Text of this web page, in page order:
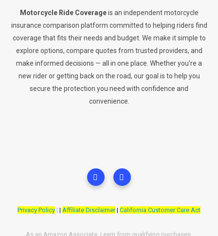
Motorcycle Ride Coverageis an independent motorcycle
insurance comparison platform committed to helping riders find
coverage that fits their needs and budget. We make it simple to
explore options, compare quotes from trusted providers, and
make informed decisions — all in one place. Whether you're a
new rider or getting back on the road, our goal is to help you
secure the protection you need with confidence and
convenience.
Privacy Policy | | Affiliate Disclaimer | California Customer Care Act
As an Amazon Associate, I earn from qualifying purchases.